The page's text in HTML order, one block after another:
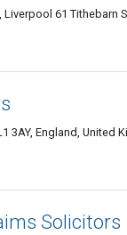
Liverpool 61 Tithebarn
3AY, England, United
Solicitors